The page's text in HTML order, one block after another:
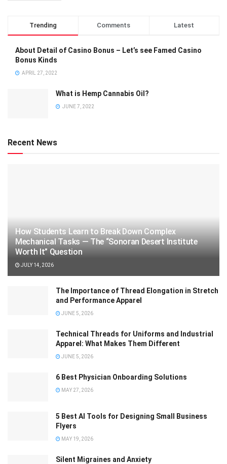
Trending Comments Latest
About Detail of Casino Bonus – Let’s see Famed Casino
Bonus Kinds
APRIL 27, 2022
What is Hemp Cannabis Oil?
JUNE 7, 2022
Recent News
How Students Learn to Break Down Complex
Mechanical Tasks — The “Sonoran Desert Institute
Worth It” Question
JULY 14, 2026
The Importance of Thread Elongation in Stretch
and Performance Apparel
JUNE 5, 2026
Technical Threads for Uniforms and Industrial
Apparel: What Makes Them Different
JUNE 5, 2026
6 Best Physician Onboarding Solutions
MAY 27, 2026
5 Best AI Tools for Designing Small Business
Flyers
MAY 19, 2026
Silent Migraines and Anxiety